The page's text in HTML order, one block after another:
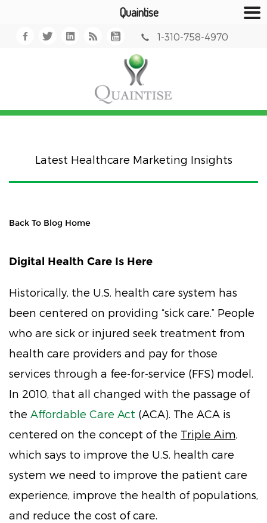
Quaintise
1-310-758-4970
Latest Healthcare Marketing Insights
Back To Blog Home
Digital Health Care Is Here
Historically, the U.S. health care system has
been centered on providing “sick care.” People
who are sick or injured seek treatment from
health care providers and pay for those
services through a fee-for-service (FFS) model.
In 2010, that all changed with the passage of
the Affordable Care Act (ACA). The ACA is
centered on the concept of the Triple Aim,
which says to improve the U.S. health care
system we need to improve the patient care
experience, improve the health of populations,
and reduce the cost of care.